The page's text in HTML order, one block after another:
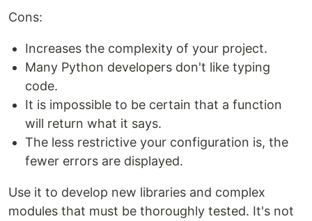
Cons:
Increases the complexity of your project.
Many Python developers don't like typing
code.
It is impossible to be certain that a function
will return what it says.
The less restrictive your configuration is, the
fewer errors are displayed.
Use it to develop new libraries and complex
modules that must be thoroughly tested. It's not